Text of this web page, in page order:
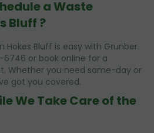
a Waste
Bluff ?
Hokes Bluff is easy with Grunber.
or book online for a
Whether you need same-day or
got you covered.
We Take Care of the